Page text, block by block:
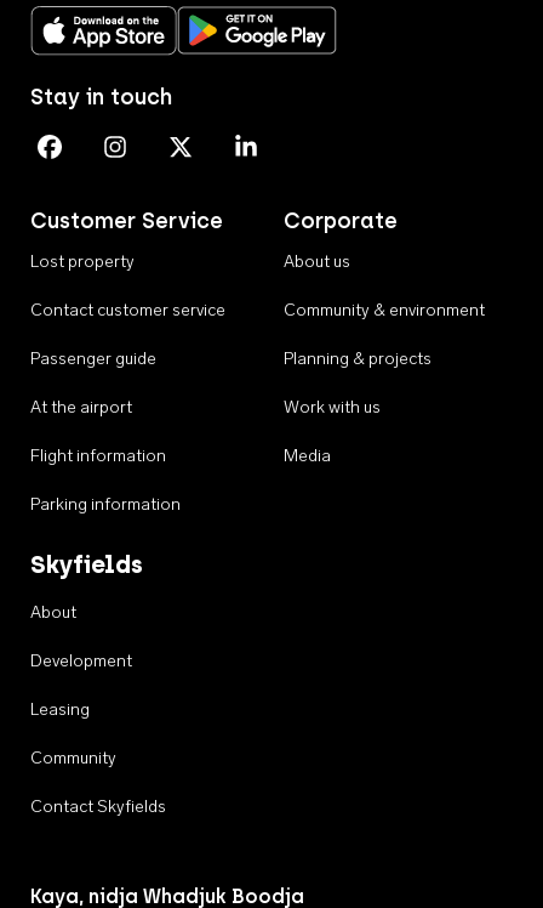
Download on the App StoreGet it on Google Play
Customer Service
Lost property
Contact customer service
Passenger guide
At the airport
Flight information
Parking information
Corporate
About us
Community & environment
Planning & projects
Work with us
Media
Skyfields
About
Development
Leasing
Community
Contact Skyfields
Stay in touch
Perth Airport on Facebook
Perth Airport on Instagram
Perth Airport on X
Perth Airport on Linkedin
Kaya, nidja Whadjuk Boodja